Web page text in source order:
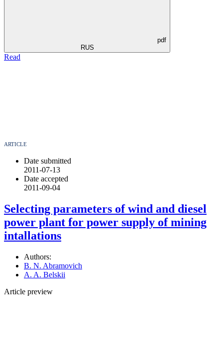
pdf
RUS
Read
ARTICLE
Date submitted
2011-07-13
Date accepted
2011-09-04
Selecting parameters of wind and diesel
power plant for power supply of mining
intallations
Authors:
B. N. Abramovich
A. A. Belskii
Article preview